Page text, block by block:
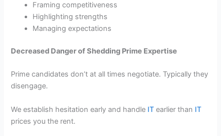
Framing competitiveness
Highlighting strengths
Managing expectations
Decreased Danger of Shedding Prime Expertise
Prime candidates don’t at all times negotiate. Typically they
disengage.
We establish hesitation early and handle IT earlier than IT
prices you the rent.